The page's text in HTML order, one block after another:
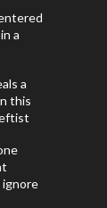
a
a
this
ignore